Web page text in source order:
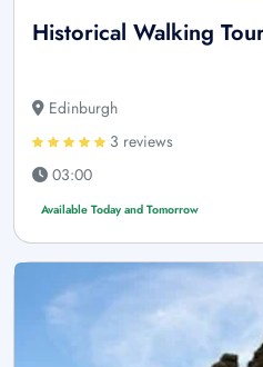
Historical Walking
Edinburgh
3 reviews
03:00
Available Today and Tomorrow